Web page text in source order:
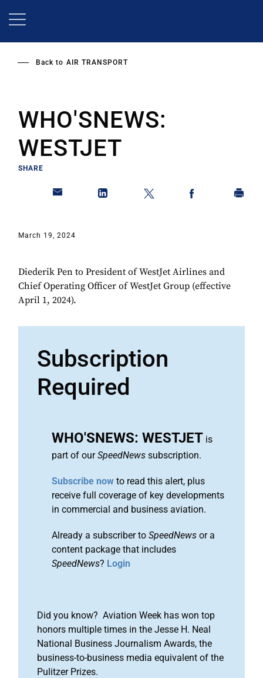
Back to AIR TRANSPORT
WHO'SNEWS:
WESTJET
SHARE
March 19, 2024
Diederik Pen to President of WestJet Airlines and
Chief Operating Officer of WestJet Group (effective
April 1, 2024).
Subscription
Required
WHO'SNEWS: WESTJET is
part of ourSpeedNews subscription.
Subscribe now to read this alert, plus
receive full coverage of key developments
in commercial and business aviation.
Already a subscriber to SpeedNews or a
content package that includes
SpeedNews? Login
Did you know? Aviation Week has won top
honors multiple times in the Jesse H. Neal
National Business Journalism Awards, the
business-to-business media equivalent of the
Pulitzer Prizes.